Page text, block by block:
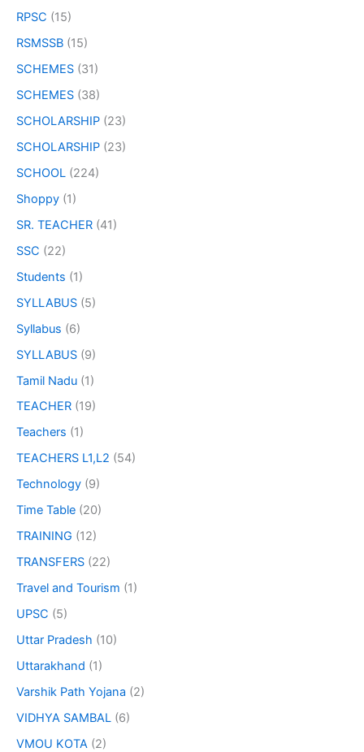
RPSC (15)
RSMSSB (15)
SCHEMES (31)
SCHEMES (38)
SCHOLARSHIP (23)
SCHOLARSHIP (23)
SCHOOL (224)
Shoppy (1)
SR. TEACHER (41)
SSC (22)
Students (1)
SYLLABUS (5)
Syllabus (6)
SYLLABUS (9)
Tamil Nadu (1)
TEACHER (19)
Teachers (1)
TEACHERS L1,L2 (54)
Technology (9)
Time Table (20)
TRAINING (12)
TRANSFERS (22)
Travel and Tourism (1)
UPSC (5)
Uttar Pradesh (10)
Uttarakhand (1)
Varshik Path Yojana (2)
VIDHYA SAMBAL (6)
VMOU KOTA (2)